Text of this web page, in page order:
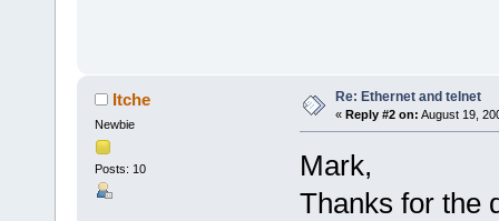
Itche
Newbie
Posts: 10
Re: Ethernet and telnet
« Reply #2 on: August 19,
Mark,
Thanks for the